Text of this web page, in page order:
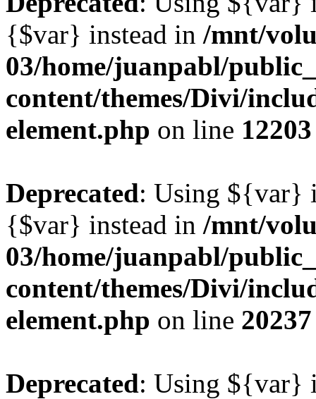
{$var} instead in /mnt/
03/home/juanpabl/
content/themes/Divi/
element.php on line 12203
Deprecated: Using ${var}
{$var} instead in /mnt/
03/home/juanpabl/
content/themes/Divi/
element.php on line 20237
Deprecated: Using ${var}